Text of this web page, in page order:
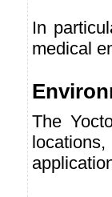
In
medical
The